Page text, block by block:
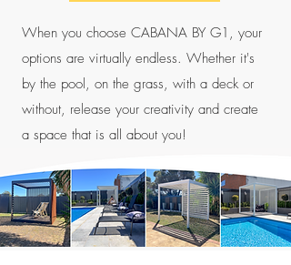
When you choose CABANA BY G1, your
options are virtually endless. Whether it's
by the pool, on the grass, with a deck or
without, release your creativity and create
a space that is all about you!